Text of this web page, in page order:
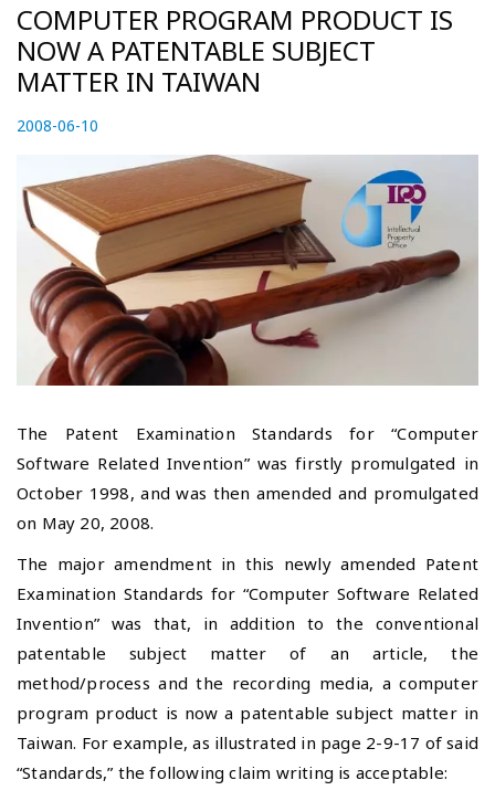
COMPUTER PROGRAM PRODUCT IS
NOW A PATENTABLE SUBJECT
MATTER IN TAIWAN
P
t
2008-06-10
2
-
0
4
-
2
7
The Patent Examination Standards for “Computer
Software Related Invention” was firstly promulgated in
October 1998, and was then amended and promulgated
on May 20, 2008.
The major amendment in this newly amended Patent
Examination Standards for “Computer Software Related
Invention” was that, in addition to the conventional
patentable subject matter of an article, the
method/process and the recording media, a computer
program product is now a patentable subject matter in
Taiwan. For example, as illustrated in page 2-9-17 of said
“Standards,” the following claim writing is acceptable: